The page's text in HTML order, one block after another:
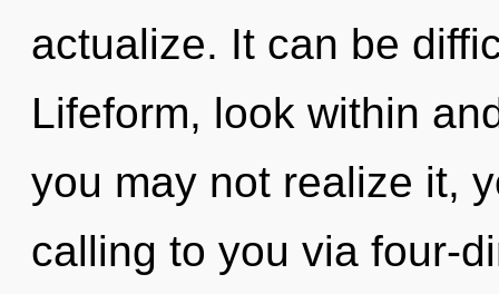
actualize. It can be
Lifeform, look within
you may not realize it,
calling to you via four-